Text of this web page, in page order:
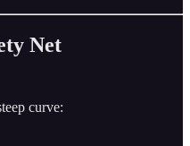
Net
curve: